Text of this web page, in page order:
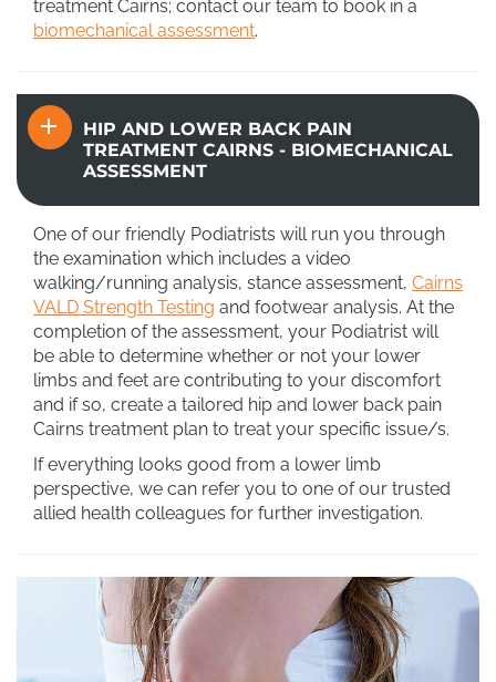
treatment Cairns; contact our team to book in a
biomechanical assessment.
HIP AND LOWER BACK PAIN
TREATMENT CAIRNS - BIOMECHANICAL
ASSESSMENT
One of our friendly Podiatrists will run you through
the examination which includes a video
walking/running analysis, stance assessment, Cairns
VALD Strength Testing and footwear analysis. At the
completion of the assessment, your Podiatrist will
be able to determine whether or not your lower
limbs and feet are contributing to your discomfort
and if so, create a tailored hip and lower back pain
Cairns treatment plan to treat your specific issue/s.
If everything looks good from a lower limb
perspective, we can refer you to one of our trusted
allied health colleagues for further investigation.